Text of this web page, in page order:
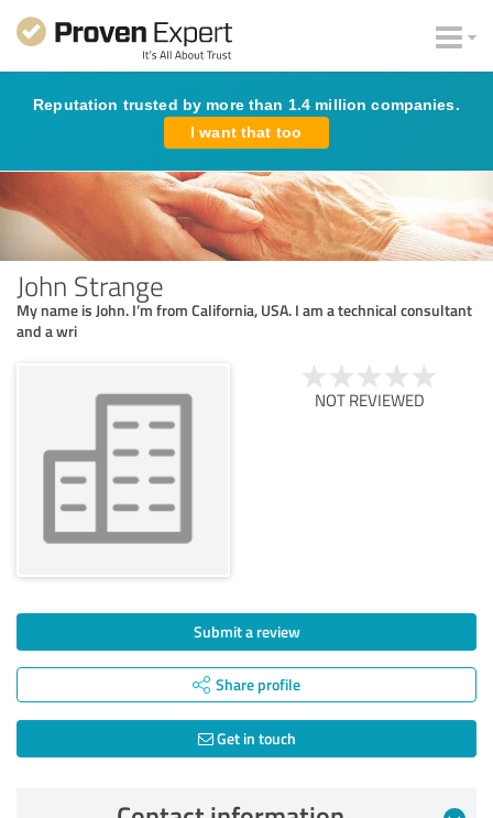
Reputation trusted by more than 1.4 million companies.
I want that too
John Strange
My name is John. I’m from California, USA. I am a technical consultant
and a wri
NOT REVIEWED
Submit a review
Share profile
Get in touch